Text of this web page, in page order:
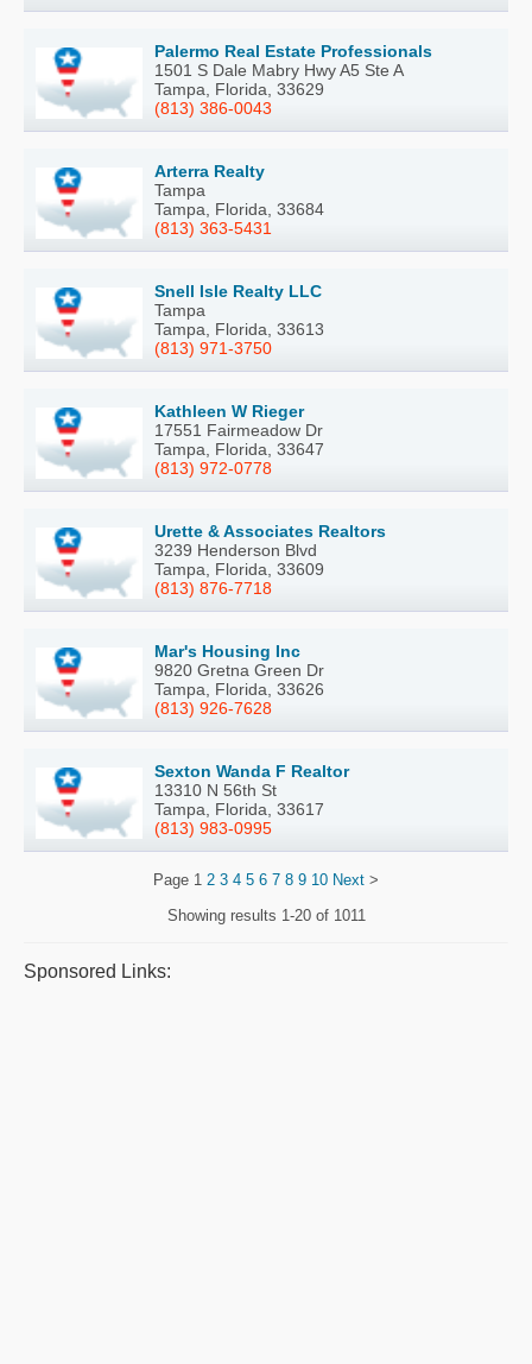
Palermo Real Estate Professionals
1501 S Dale Mabry Hwy A5 Ste A
Tampa, Florida, 33629
(813) 386-0043
Arterra Realty
Tampa
Tampa, Florida, 33684
(813) 363-5431
Snell Isle Realty LLC
Tampa
Tampa, Florida, 33613
(813) 971-3750
Kathleen W Rieger
17551 Fairmeadow Dr
Tampa, Florida, 33647
(813) 972-0778
Urette & Associates Realtors
3239 Henderson Blvd
Tampa, Florida, 33609
(813) 876-7718
Mar's Housing Inc
9820 Gretna Green Dr
Tampa, Florida, 33626
(813) 926-7628
Sexton Wanda F Realtor
13310 N 56th St
Tampa, Florida, 33617
(813) 983-0995
Page 1 2 3 4 5 6 7 8 9 10 Next >
Showing results 1-20 of 1011
Sponsored Links: